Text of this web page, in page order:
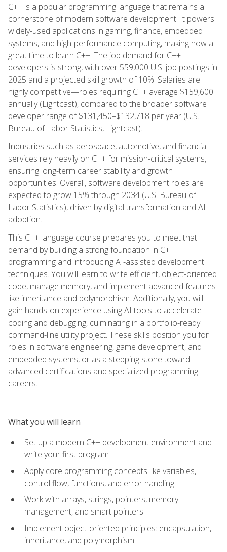
C++ is a popular programming language that remains a
cornerstone of modern software development. It powers
widely-used applications in gaming, finance, embedded
systems, and high-performance computing, making now a
great time to learn C++. The job demand for C++
developers is strong, with over 559,000 U.S. job postings in
2025 and a projected skill growth of 10%. Salaries are
highly competitive—roles requiring C++ average $159,600
annually (Lightcast), compared to the broader software
developer range of $131,450–$132,718 per year (U.S.
Bureau of Labor Statistics, Lightcast).
Industries such as aerospace, automotive, and financial
services rely heavily on C++ for mission-critical systems,
ensuring long-term career stability and growth
opportunities. Overall, software development roles are
expected to grow 15% through 2034 (U.S. Bureau of
Labor Statistics), driven by digital transformation and AI
adoption.
This C++ language course prepares you to meet that
demand by building a strong foundation in C++
programming and introducing AI-assisted development
techniques. You will learn to write efficient, object-oriented
code, manage memory, and implement advanced features
like inheritance and polymorphism. Additionally, you will
gain hands-on experience using AI tools to accelerate
coding and debugging, culminating in a portfolio-ready
command-line utility project. These skills position you for
roles in software engineering, game development, and
embedded systems, or as a stepping stone toward
advanced certifications and specialized programming
careers.
What you will learn
Set up a modern C++ development environment and
write your first program
Apply core programming concepts like variables,
control flow, functions, and error handling
Work with arrays, strings, pointers, memory
management, and smart pointers
Implement object-oriented principles: encapsulation,
inheritance, and polymorphism